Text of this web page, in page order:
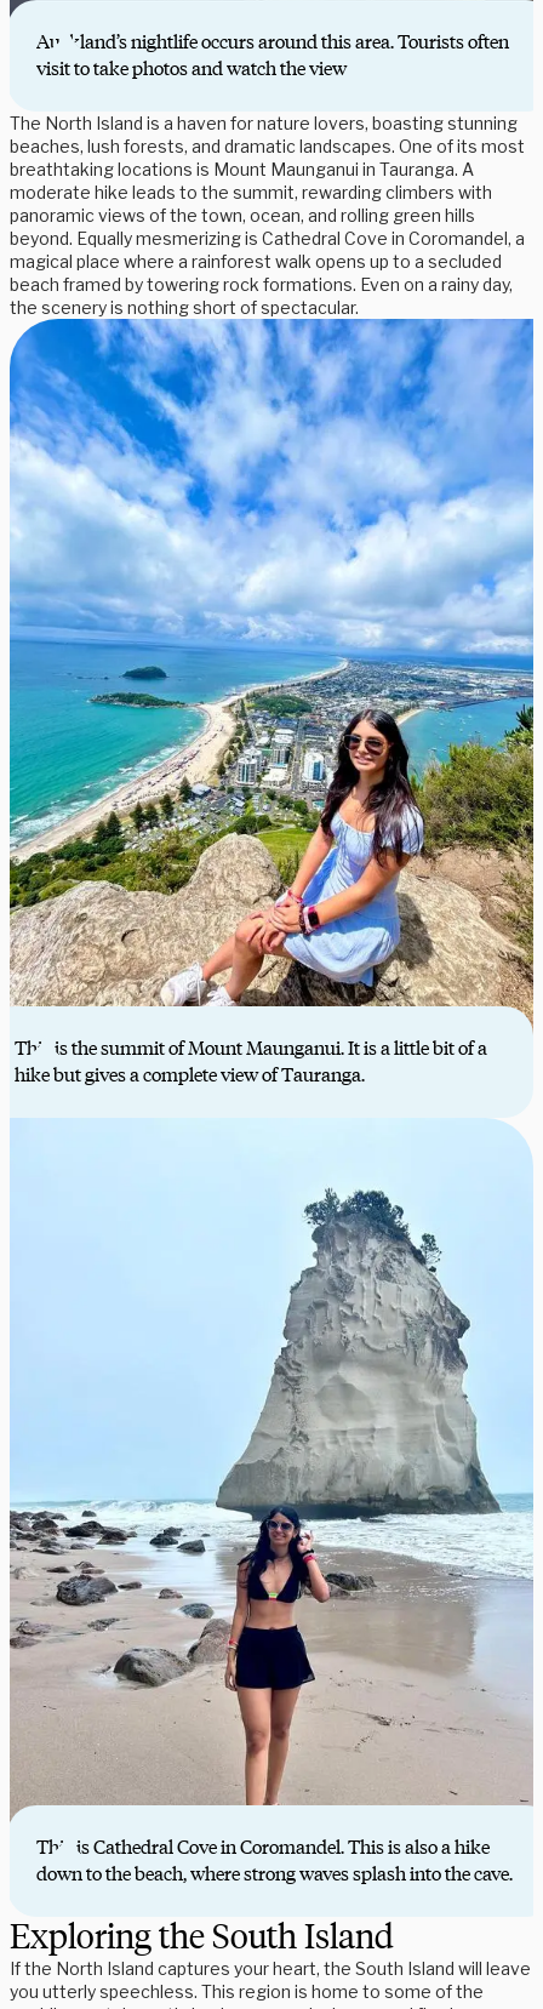
Auckland’s nightlife occurs around this area. Tourists often
visit to take photos and watch the view
The North Island is a haven for nature lovers, boasting stunning
beaches, lush forests, and dramatic landscapes. One of its most
breathtaking locations is Mount Maunganui in Tauranga. A
moderate hike leads to the summit, rewarding climbers with
panoramic views of the town, ocean, and rolling green hills
beyond. Equally mesmerizing is Cathedral Cove in Coromandel, a
magical place where a rainforest walk opens up to a secluded
beach framed by towering rock formations. Even on a rainy day,
the scenery is nothing short of spectacular.
This is the summit of Mount Maunganui. It is a little bit of a
hike but gives a complete view of Tauranga.
This is Cathedral Cove in Coromandel. This is also a hike
down to the beach, where strong waves splash into the cave.
Exploring the South Island
If the North Island captures your heart, the South Island will leave
you utterly speechless. This region is home to some of the